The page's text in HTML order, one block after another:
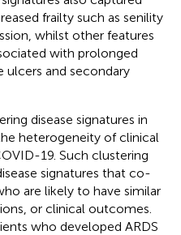
frailty such as senility
whilst other features
with prolonged
ulcers and secondary
disease signatures in
heterogeneity of clinical
19. Such clustering
signatures that co-
are likely to have similar
or clinical outcomes.
who developed ARDS